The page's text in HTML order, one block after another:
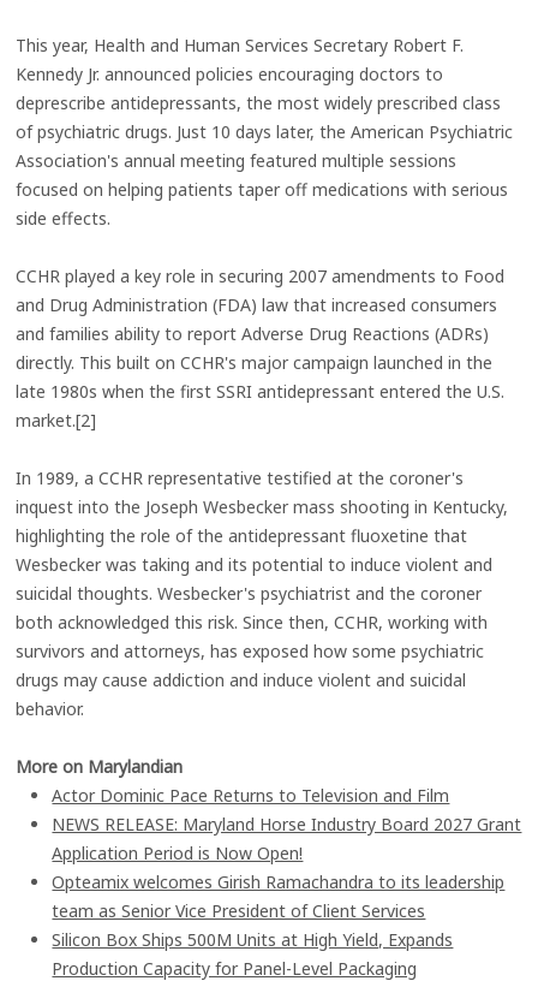
This year, Health and Human Services Secretary Robert F.
Kennedy Jr. announced policies encouraging doctors to
deprescribe antidepressants, the most widely prescribed class
of psychiatric drugs. Just 10 days later, the American Psychiatric
Association's annual meeting featured multiple sessions
focused on helping patients taper off medications with serious
side effects.
CCHR played a key role in securing 2007 amendments to Food
and Drug Administration (FDA) law that increased consumers
and families ability to report Adverse Drug Reactions (ADRs)
directly. This built on CCHR's major campaign launched in the
late 1980s when the first SSRI antidepressant entered the U.S.
market.[2]
In 1989, a CCHR representative testified at the coroner's
inquest into the Joseph Wesbecker mass shooting in Kentucky,
highlighting the role of the antidepressant fluoxetine that
Wesbecker was taking and its potential to induce violent and
suicidal thoughts. Wesbecker's psychiatrist and the coroner
both acknowledged this risk. Since then, CCHR, working with
survivors and attorneys, has exposed how some psychiatric
drugs may cause addiction and induce violent and suicidal
behavior.
More on Marylandian
Actor Dominic Pace Returns to Television and Film
NEWS RELEASE: Maryland Horse Industry Board 2027 Grant
Application Period is Now Open!
Opteamix welcomes Girish Ramachandra to its leadership
team as Senior Vice President of Client Services
Silicon Box Ships 500M Units at High Yield, Expands
Production Capacity for Panel-Level Packaging